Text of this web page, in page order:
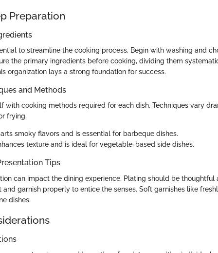
Preparation
to streamline the cooking process. Begin with washing and
the primary ingredients before cooking, dividing them
organization lays a strong foundation for success.
and Methods
with cooking methods required for each dish. Techniques vary
frying.
smoky flavors and is essential for barbeque dishes.
texture and is ideal for vegetable-based side dishes.
Tips
can impact the dining experience. Plating should be thoughtful
and garnish properly to entice the senses. Soft garnishes like
dishes.